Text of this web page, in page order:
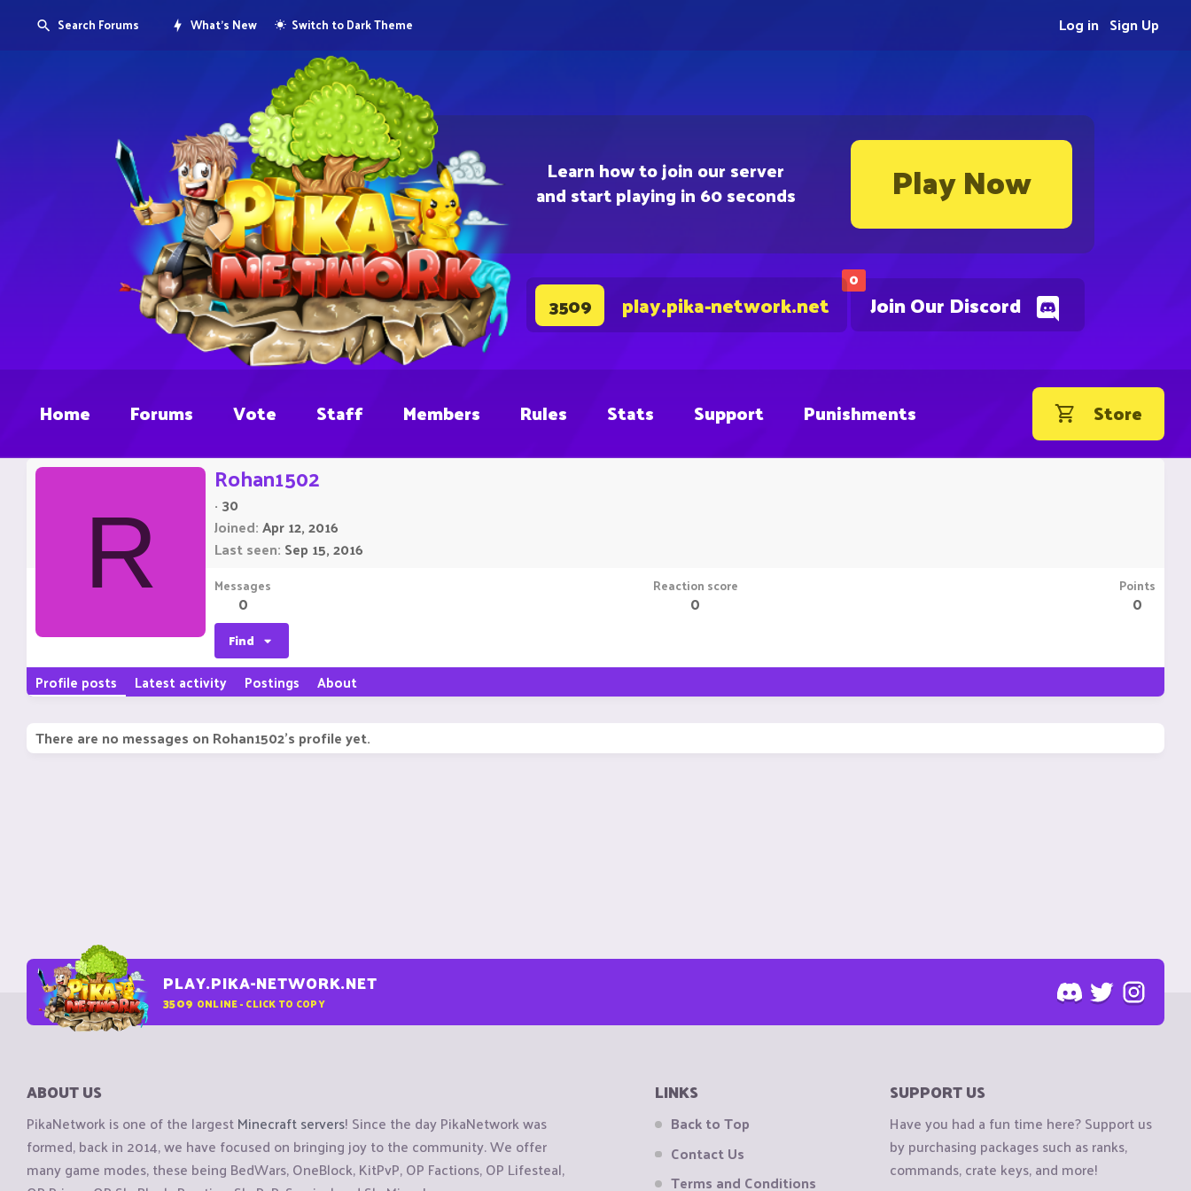
Learn how to join our server
and start playing in 60 seconds Play Now
0
Join Our Discord
3509 play.pika-network.net
Search Forums What's New Switch to Dark Theme Sign Up
Log in
Home Forums Vote Staff Members Rules Stats Support Punishments Store
R
Rohan1502
· 30
Joined Apr 12, 2016
Last seen Sep 15, 2016
Messages
0
Reaction score
0
Points
0
Find
Profile posts Latest activity Postings About
There are no messages on Rohan1502's profile yet.
PLAY.PIKA-NETWORK.NET
3509 ONLINE - CLICK TO COPY
ABOUT US
PikaNetwork is one of the largestMinecraft servers! Since the day PikaNetwork was
formed, back in 2014, we have focused on bringing joy to the community. We offer
many game modes, these being BedWars, OneBlock, KitPvP, OP Factions, OP Lifesteal,
LINKS
Back to Top
Contact Us
Terms and Conditions
SUPPORT US
Have you had a fun time here? Support us
by purchasing packages such as ranks,
commands, crate keys, and more!